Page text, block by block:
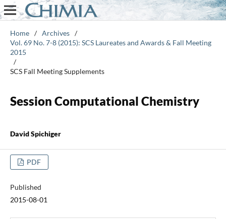
Home / Archives /
Vol. 69 No. 7-8 (2015): SCS Laureates and Awards & Fall Meeting
2015
/
SCS Fall Meeting Supplements
Session Computational Chemistry
David Spichiger
PDF
Published
2015-08-01